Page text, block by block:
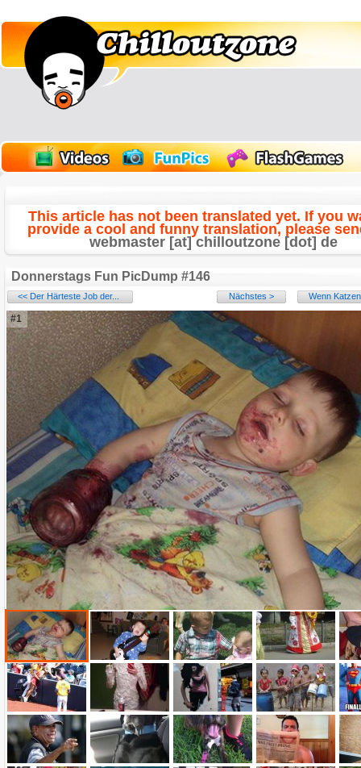
This article has not been translated yet. If you
provide a cool and funny translation, please
webmaster [at] chilloutzone [dot] de
Donnerstags Fun PicDump #146
<< Der Härteste Job der... Nächstes > Wenn
#1